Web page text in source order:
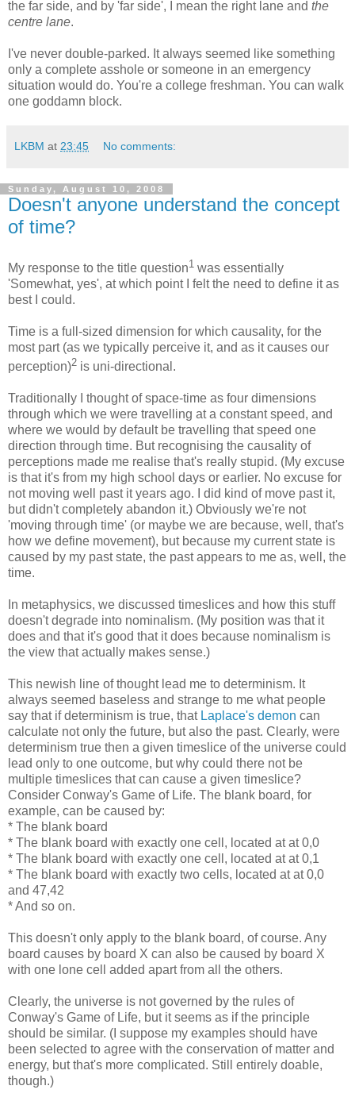
the far side, and by 'far side', I mean the right lane and the
centre lane.
I've never double-parked. It always seemed like something
only a complete asshole or someone in an emergency
situation would do. You're a college freshman. You can walk
one goddamn block.
LKBM at 23:45 No comments:
Sunday, August 10, 2008
Doesn't anyone understand the concept
of time?
My response to the title question1 was essentially
'Somewhat, yes', at which point I felt the need to define it as
best I could.
Time is a full-sized dimension for which causality, for the
most part (as we typically perceive it, and as it causes our
perception)2 is uni-directional.
Traditionally I thought of space-time as four dimensions
through which we were travelling at a constant speed, and
where we would by default be travelling that speed one
direction through time. But recognising the causality of
perceptions made me realise that's really stupid. (My excuse
is that it's from my high school days or earlier. No excuse for
not moving well past it years ago. I did kind of move past it,
but didn't completely abandon it.) Obviously we're not
'moving through time' (or maybe we are because, well, that's
how we define movement), but because my current state is
caused by my past state, the past appears to me as, well, the
time.
In metaphysics, we discussed timeslices and how this stuff
doesn't degrade into nominalism. (My position was that it
does and that it's good that it does because nominalism is
the view that actually makes sense.)
This newish line of thought lead me to determinism. It
always seemed baseless and strange to me what people
say that if determinism is true, that Laplace's demon can
calculate not only the future, but also the past. Clearly, were
determinism true then a given timeslice of the universe could
lead only to one outcome, but why could there not be
multiple timeslices that can cause a given timeslice?
Consider Conway's Game of Life. The blank board, for
example, can be caused by:
* The blank board
* The blank board with exactly one cell, located at at 0,0
* The blank board with exactly one cell, located at at 0,1
* The blank board with exactly two cells, located at at 0,0
and 47,42
* And so on.
This doesn't only apply to the blank board, of course. Any
board causes by board X can also be caused by board X
with one lone cell added apart from all the others.
Clearly, the universe is not governed by the rules of
Conway's Game of Life, but it seems as if the principle
should be similar. (I suppose my examples should have
been selected to agree with the conservation of matter and
energy, but that's more complicated. Still entirely doable,
though.)